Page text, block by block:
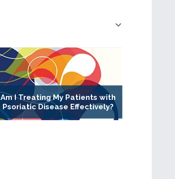
Am I Treating My Patients with
Psoriatic Disease Effectively?